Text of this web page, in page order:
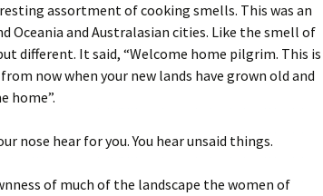
assortment of cooking smells. This was an
Oceania and Australasian cities. Like the smell of
different. It said, “Welcome home pilgrim. This is
now when your new lands have grown old and
home”.
nose hear for you. You hear unsaid things.
of much of the landscape the women of